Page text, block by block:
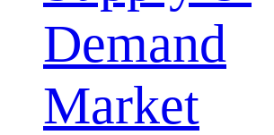
Demand
Market